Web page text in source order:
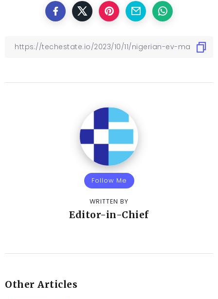
Follow Me
WRITTEN BY
Editor-in-Chief
Other Articles